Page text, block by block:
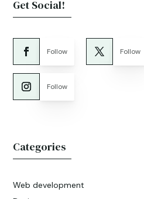
Get Social!
Follow Follow
Follow
Categories
Web development